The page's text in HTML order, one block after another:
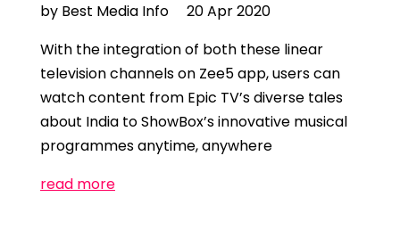
by Best Media Info
20 Apr 2020
With the integration of both these linear
television channels on Zee5 app, users can
watch content from Epic TV’s diverse tales
about India to ShowBox’s innovative musical
programmes anytime, anywhere
read more